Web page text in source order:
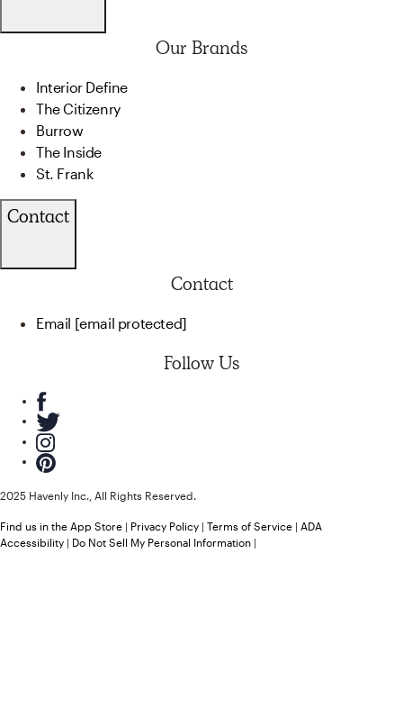
Our Brands
Interior Define
The Citizenry
Burrow
The Inside
St. Frank
Contact
Contact
Email [email protected]
Follow Us
2025 Havenly Inc., All Rights Reserved.
Find us in the App Store | Privacy Policy | Terms of Service | ADA
Accessibility | Do Not Sell My Personal Information |